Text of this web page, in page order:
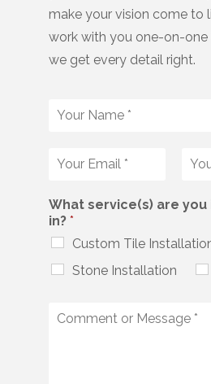
make your vision come to
work with you one-on-one
we get every detail right.
What service(s) are
in? *
Custom Tile
Stone Installation